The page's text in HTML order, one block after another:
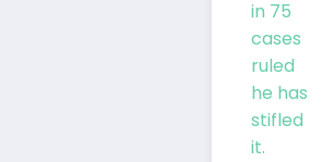
in 75
cases
ruled
he has
stifled
it.